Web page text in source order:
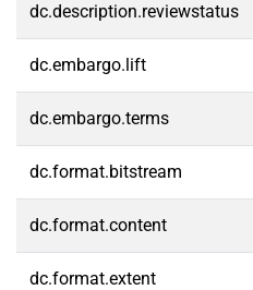
dc.description.reviewstatus
dc.embargo.lift
dc.embargo.terms
dc.format.bitstream
dc.format.content
dc.format.extent